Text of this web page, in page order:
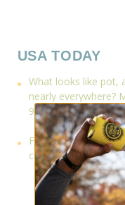
USA TODAY
What looks like pot,
nearly everywhere?
9 THC
Fun without
connections without